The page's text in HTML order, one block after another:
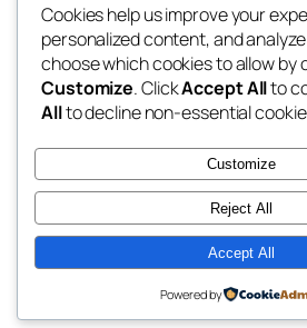
whiskey
rebrl
Twenty Twenty-Five
Cookies help us improve your
personalized content, and
choose which cookies to allow by
Customize. ClickAccept Allto
Allto decline non-essential
Customize
Reject All
Accept All
Powered by